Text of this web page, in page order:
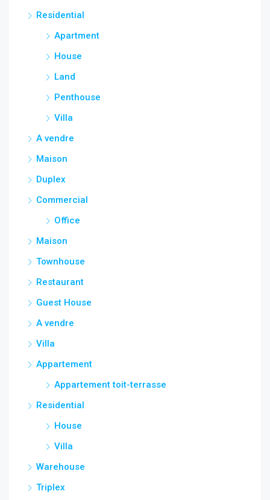
Residential
Apartment
House
Land
Penthouse
Villa
A vendre
Maison
Duplex
Commercial
Office
Maison
Townhouse
Restaurant
Guest House
A vendre
Villa
Appartement
Appartement toit-terrasse
Residential
House
Villa
Warehouse
Triplex